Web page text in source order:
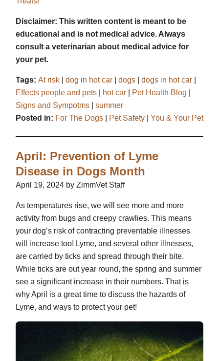
Disclaimer: This written content is meant to be
educational and is not medical advice. Always
consult a veterinarian about medical advice for
your pet.
Tags: At risk dog in hot car dogs dogs in hot car
Effects people and pets
hot car Pet Health Blog
Signs and Sympotms
summer
Posted in: For The Dogs Pet Safety You & Your Pet
April: Prevention of Lyme
Disease in Dogs Month
April 19, 2024 by ZimmVet Staff
As temperatures rise, we will see more and more
activity from bugs and creepy crawlies. This means
your dog’s risk of contracting preventable illnesses
will increase too! Lyme, and several other illnesses,
are carried by ticks and spread through their bite.
While ticks are out year round, the spring and summer
see a significant increase in their numbers. That is
why April is a great time to discuss the hazards of
Lyme, and ways to protect your pet!